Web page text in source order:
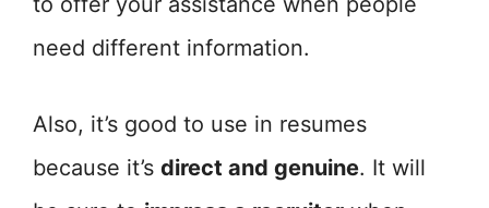
need different information.
Also, it’s good to use in resumes
because it’s direct and genuine. It will